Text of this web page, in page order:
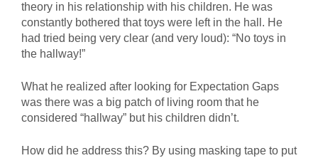
theory in his relationship with his children. He was
constantly bothered that toys were left in the hall. He
had tried being very clear (and very loud): “No toys in
the hallway!”
What he realized after looking for Expectation Gaps
was there was a big patch of living room that he
considered “hallway” but his children didn’t.
How did he address this? By using masking tape to put